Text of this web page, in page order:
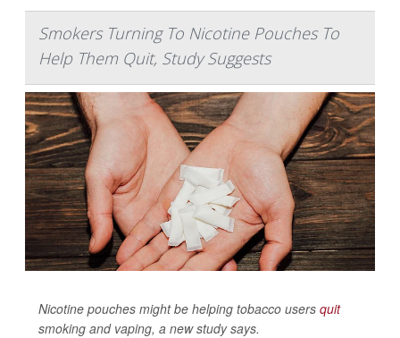
Smokers Turning To Nicotine Pouches To
Help Them Quit, Study Suggests
Nicotine pouches might be helping tobacco users quit
smoking and vaping, a new study says.